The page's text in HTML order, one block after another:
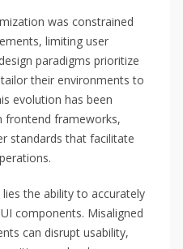
was constrained
limiting user
paradigms prioritize
their environments to
evolution has been
frontend frameworks,
standards that facilitate
the ability to accurately
components. Misaligned
can disrupt usability,